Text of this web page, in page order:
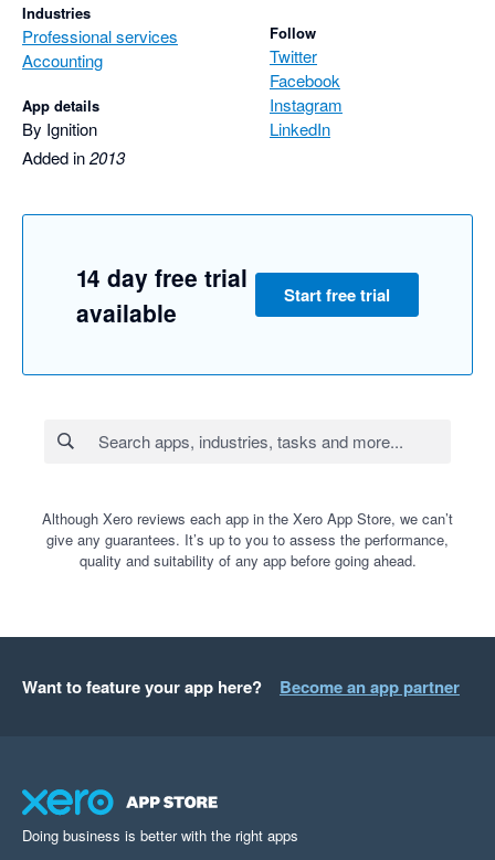
Industries
Professional services
Accounting
App details
By Ignition
Added in2013
Follow
Twitter
Facebook
Instagram
LinkedIn
14 day free trial
available
Start free trial
Although Xero reviews each app in the Xero App Store, we can’t
give any guarantees. It’s up to you to assess the performance,
quality and suitability of any app before going ahead.
Want to feature your app here? Become an app partner
Doing business is better with the right apps